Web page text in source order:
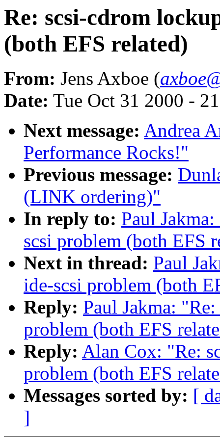
Re: scsi-cdrom
(both EFS related)
From: Jens Axboe (
Date: Tue Oct 31 2000 -
Next message: Andrea
Performance Rocks!"
Previous message:
(LINK ordering)"
In reply to: Paul
scsi problem (both EFS
Next in thread: Paul
ide-scsi problem (both
Reply: Paul Jakma:
problem (both EFS
Reply: Alan Cox: "Re:
problem (both EFS
Messages sorted by: [
]